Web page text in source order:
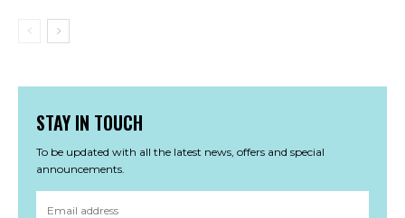
STAY IN TOUCH
To be updated with all the latest news, offers and special
announcements.